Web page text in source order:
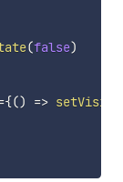
(false)
{() =>